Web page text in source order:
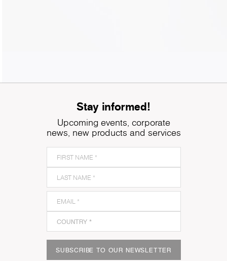
Stay informed!
Upcoming events, corporate
news, new products and services
SUBSCRIBE TO OUR NEWSLETTER